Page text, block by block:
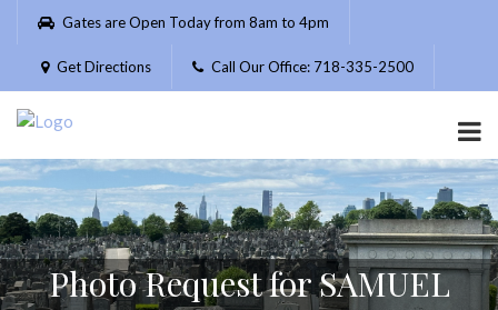
Please
website
includes
accessibility
system.
Gates are Open Today from 8am to 4pm
Get Directions Call Our Office: 718-335-2500
Photo Request for SAMUEL